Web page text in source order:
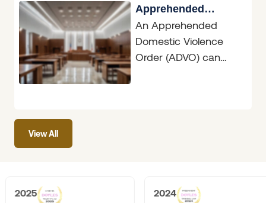
Apprehended
Domestic Violence
Orders
An Apprehended
Domestic Violence
Order (ADVO) can
View All
2025 2024